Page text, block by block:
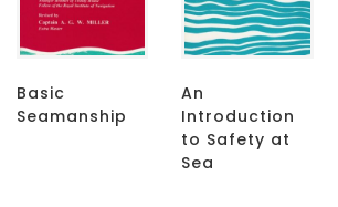
Basic
Seamanship
An
Introduction
to Safety at
Sea